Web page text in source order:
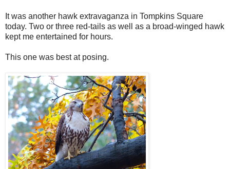
It was another hawk extravaganza in Tompkins Square
today. Two or three red-tails as well as a broad-winged hawk
kept me entertained for hours.
This one was best at posing.